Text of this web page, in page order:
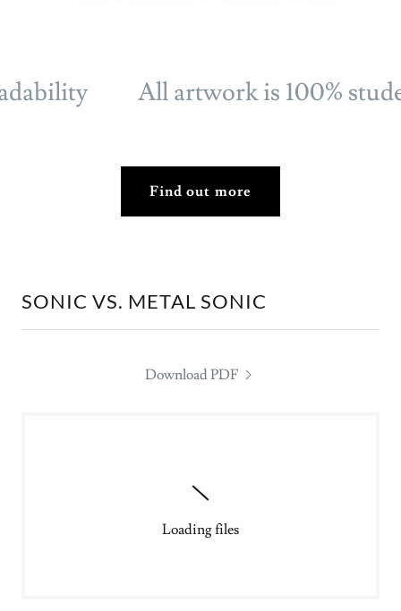
All artwork is 100%
Find out more
SONIC VS. METAL SONIC
Download PDF
Loading files